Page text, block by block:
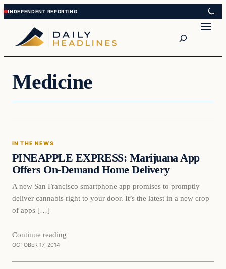
Skip
to
content
Skip
to
content
Medicine
In The News
IN THE NEWS
PINEAPPLE EXPRESS: Marijuana App
Offers On-Demand Home Delivery
A new San Francisco smartphone app promises to promptly
deliver cannabis right to your door. It’s the latest in a new crop
of apps […]
Continue reading
OCTOBER 17, 2014
Daily Headlines